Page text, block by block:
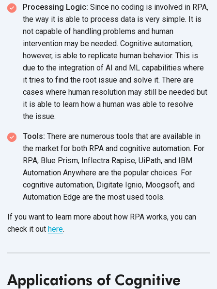
Processing Logic: Since no coding is involved in RPA,
the way it is able to process data is very simple. It is
not capable of handling problems and human
intervention may be needed. Cognitive automation,
however, is able to replicate human behavior. This is
due to the integration of AI and ML capabilities where
it tries to find the root issue and solve it. There are
cases where human resolution may still be needed but
it is able to learn how a human was able to resolve
the issue.
Tools: There are numerous tools that are available in
the market for both RPA and cognitive automation. For
RPA, Blue Prism, Inflectra Rapise, UiPath, and IBM
Automation Anywhere are the popular choices. For
cognitive automation, Digitate Ignio, Moogsoft, and
Automation Edge are the most used tools.
If you want to learn more about how RPA works, you can
check it out here.
Applications of Cognitive